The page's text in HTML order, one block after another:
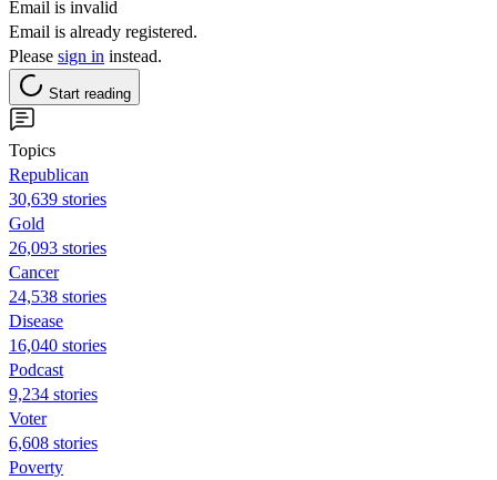
Email is invalid
Email is already registered.
Please sign in instead.
Start reading
Topics
Republican
30,639 stories
Gold
26,093 stories
Cancer
24,538 stories
Disease
16,040 stories
Podcast
9,234 stories
Voter
6,608 stories
Poverty